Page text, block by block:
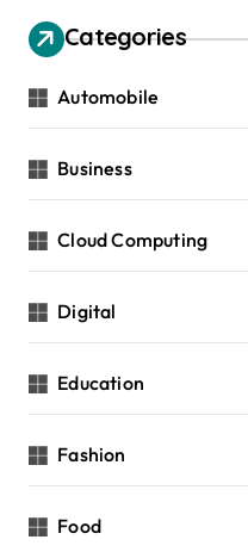
Categories
Automobile
Business
Cloud Computing
Digital
Education
Fashion
Food